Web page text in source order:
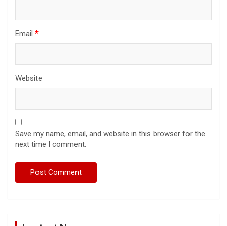
Email *
Website
Save my name, email, and website in this browser for the
next time I comment.